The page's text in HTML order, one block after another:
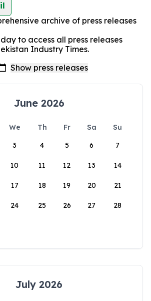
archive of press releases
to access all press releases
Industry Times.
June 2026
We Th Fr Sa
Su
3 4 5 6 7
10 11 12 13 14
17 18 19 20 21
24 25 26 27 28
July 2026